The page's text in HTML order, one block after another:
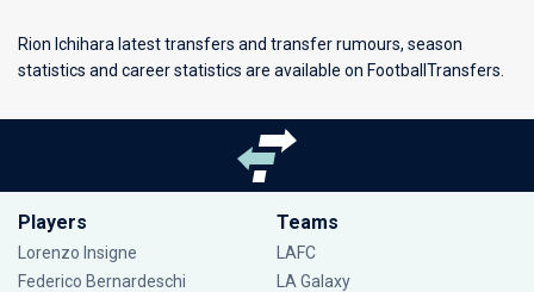
Rion Ichihara latest transfers and transfer rumours, season
statistics and career statistics are available on FootballTransfers.
Players
Lorenzo Insigne
Federico Bernardeschi
Teams
LAFC
LA Galaxy